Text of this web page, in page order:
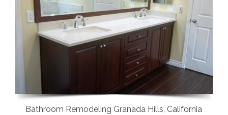
Bathroom Remodeling Granada Hills, California